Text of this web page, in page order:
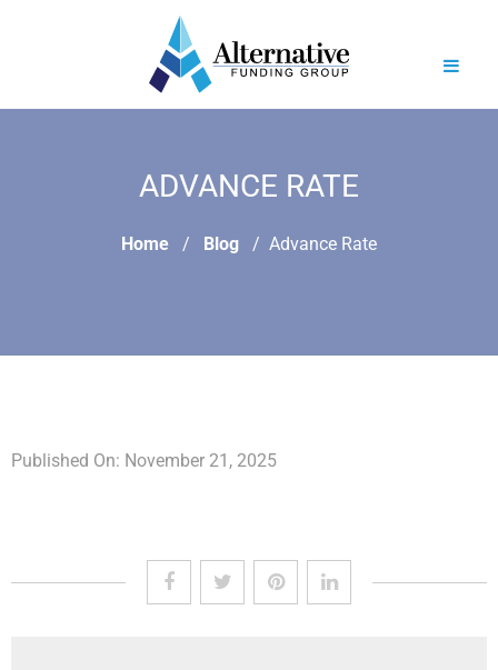
ADVANCE RATE
Home Blog Advance Rate
Published On: November 21, 2025